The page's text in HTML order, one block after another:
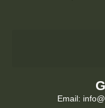
Email: